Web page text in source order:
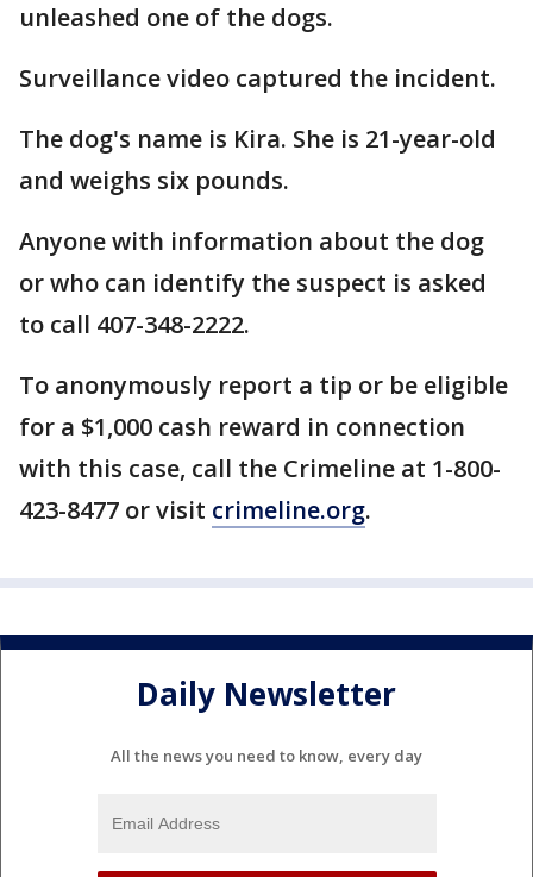
unleashed one of the dogs.
Surveillance video captured the incident.
The dog's name is Kira. She is 21-year-old
and weighs six pounds.
Anyone with information about the dog
or who can identify the suspect is asked
to call 407-348-2222.
To anonymously report a tip or be eligible
for a $1,000 cash reward in connection
with this case, call the Crimeline at 1-800-
423-8477 or visit crimeline.org.
Daily Newsletter
All the news you need to know, every day